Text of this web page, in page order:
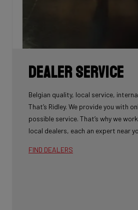
Dealer Service
Belgian quality, local service,
That’s Ridley. We provide you with
possible service. That’s why we
local dealers, each an expert near
FIND DEALERS